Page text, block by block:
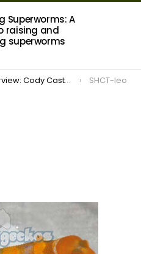
Superworms: A
raising and
superworms
of ProGeckos SHCT-leo